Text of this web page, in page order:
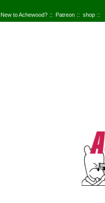
New to Achewood? Patreon shop